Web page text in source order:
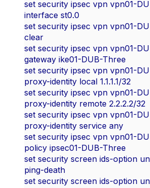
set security ipsec vpn vpn01-
interface st0.0
set security ipsec vpn vpn01-
clear
set security ipsec vpn vpn01-
gateway ike01-DUB-Three
set security ipsec vpn vpn01-
proxy-identity local 1.1.1.1/32
set security ipsec vpn vpn01-
proxy-identity remote 2.2.2.2/32
set security ipsec vpn vpn01-
proxy-identity service any
set security ipsec vpn vpn01-
policy ipsec01-DUB-Three
set security screen ids-option
ping-death
set security screen ids-option